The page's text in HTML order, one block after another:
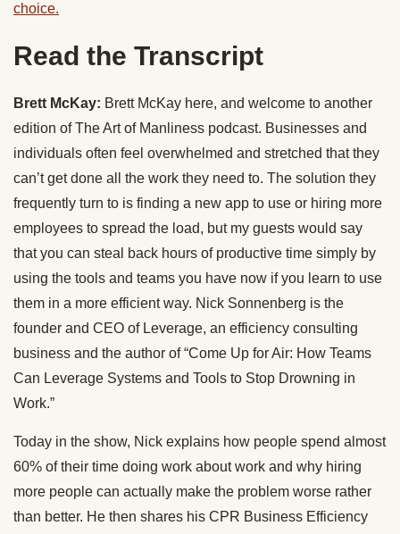
choice.
Read the Transcript
Brett McKay: Brett McKay here, and welcome to another
edition of The Art of Manliness podcast. Businesses and
individuals often feel overwhelmed and stretched that they
can’t get done all the work they need to. The solution they
frequently turn to is finding a new app to use or hiring more
employees to spread the load, but my guests would say
that you can steal back hours of productive time simply by
using the tools and teams you have now if you learn to use
them in a more efficient way. Nick Sonnenberg is the
founder and CEO of Leverage, an efficiency consulting
business and the author of “Come Up for Air: How Teams
Can Leverage Systems and Tools to Stop Drowning in
Work.”
Today in the show, Nick explains how people spend almost
60% of their time doing work about work and why hiring
more people can actually make the problem worse rather
than better. He then shares his CPR Business Efficiency